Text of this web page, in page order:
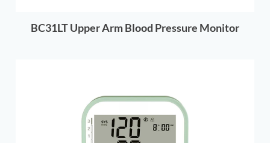
BC31LT Upper Arm Blood Pressure Monitor